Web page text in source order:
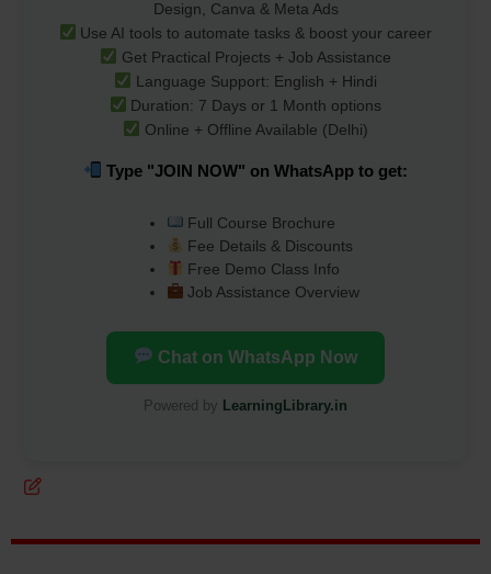
Design, Canva & Meta Ads
Use AI tools to automate tasks & boost your career
Get Practical Projects + Job Assistance
Language Support: English + Hindi
Duration: 7 Days or 1 Month options
Online + Offline Available (Delhi)
Type "JOIN NOW" on WhatsApp to get:
Full Course Brochure
Fee Details & Discounts
Free Demo Class Info
Job Assistance Overview
Chat on WhatsApp Now
Powered by LearningLibrary.in